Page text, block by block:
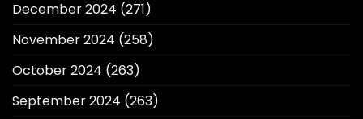
December 2024 (271)
November 2024 (258)
October 2024 (263)
September 2024 (263)